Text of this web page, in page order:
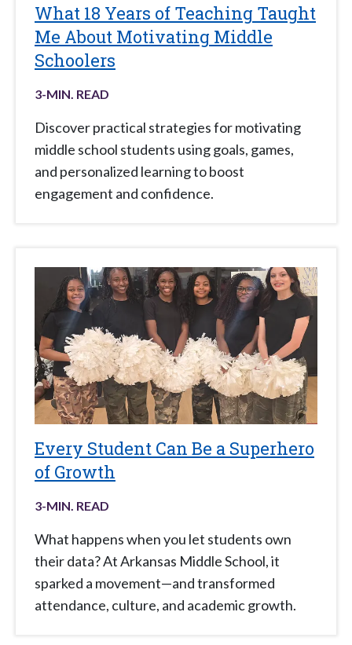
What 18 Years of Teaching Taught
Me About Motivating Middle
Schoolers
3-MIN. READ
Discover practical strategies for motivating
middle school students using goals, games,
and personalized learning to boost
engagement and confidence.
Every Student Can Be a Superhero
of Growth
3-MIN. READ
What happens when you let students own
their data? At Arkansas Middle School, it
sparked a movement—and transformed
attendance, culture, and academic growth.